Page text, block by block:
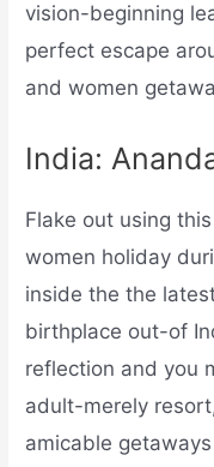
vision-beginning
perfect escape
and women
India:
Flake out using
women holiday
inside the the
birthplace out-of
reflection and you
adult-merely
amicable